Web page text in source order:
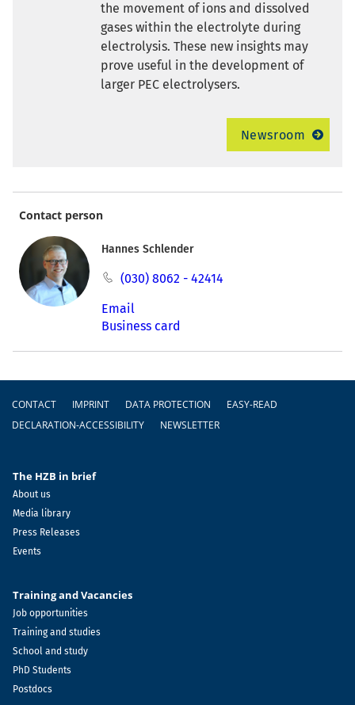
the movement of ions and dissolved
gases within the electrolyte during
electrolysis. These new insights may
prove useful in the development of
larger PEC electrolysers.
Newsroom
Contact person
Hannes Schlender
(030) 8062 - 42414
Email
Business card
Footer
CONTACT IMPRINT DATA PROTECTION
EASY-READ
DECLARATION-ACCESSIBILITY
NEWSLETTER
The HZB in brief
About us
Media library
Press Releases
Events
Training and Vacancies
Job opportunities
Training and studies
School and study
PhD Students
Postdocs